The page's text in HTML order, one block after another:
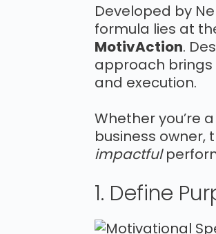
Developed by
formula lies at
MotivAction.
approach brings
and execution.
Whether you’re
business owner,
impactful
1. Define